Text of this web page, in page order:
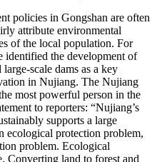
policies in Gongshan are often
attribute environmental
of the local population. For
identified the development of
scale dams as a key
in Nujiang. The Nujiang
most powerful person in the
to reporters: “Nujiang’s
supports a large
ecological protection problem,
problem. Ecological
Converting land to forest and